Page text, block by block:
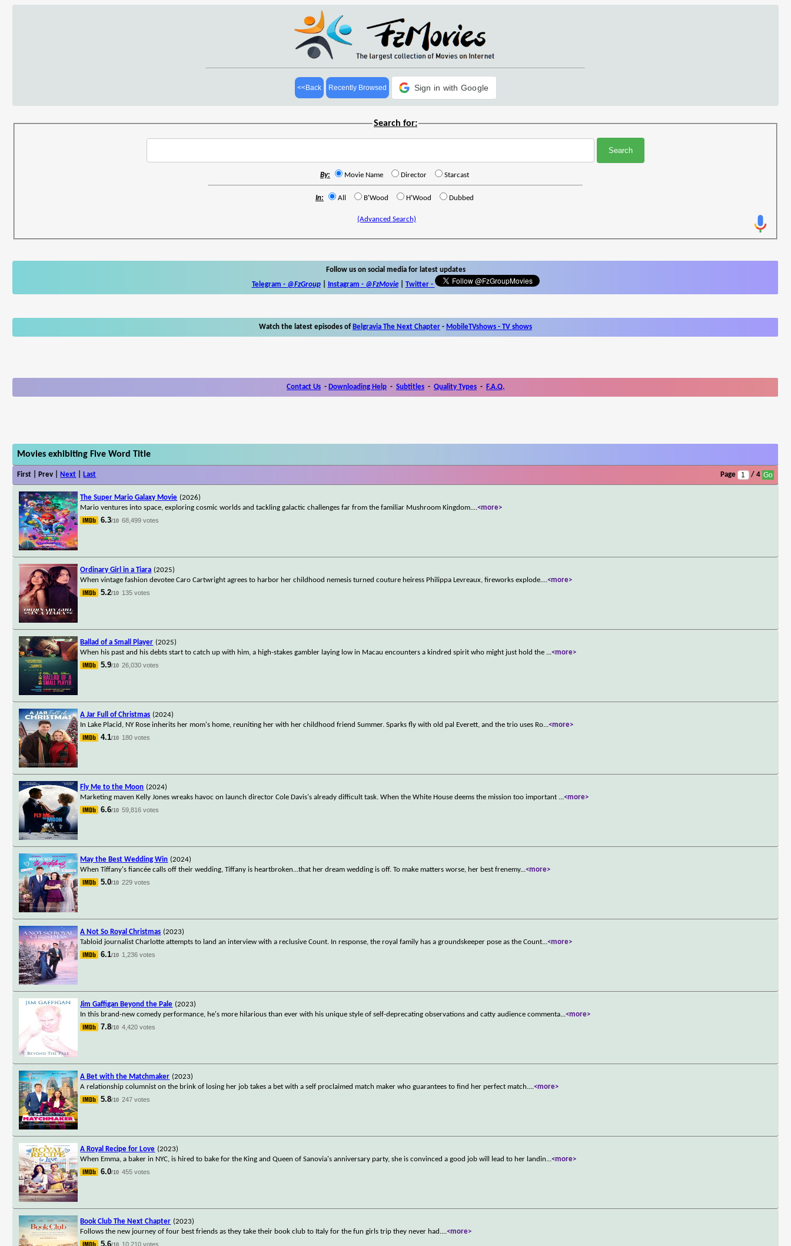
<<Back Recently Browsed Sign in with Google
Search for:
By: Movie Name Director Starcast
In: All B'Wood H'Wood Dubbed
(Advanced Search)
Follow us on social media for latest updates
Telegram - @FzGroup| Instagram - @FzMovie| Twitter-
Watch the latest episodes of Belgravia The Next Chapter - MobileTVshows - TV shows
Contact Us - Downloading Help - Subtitles - Quality Types - F.A.Q.
Movies exhibiting Five Word Title
First | Prev | Next Last Page / 4
The Super Mario Galaxy Movie (2026)
Mario ventures into space, exploring cosmic worlds and tackling galactic challenges far from the familiar Mushroom Kingdom....<more>
6.3/10 68,499 votes
Ordinary Girl in a Tiara (2025)
When vintage fashion devotee Caro Cartwright agrees to harbor her childhood nemesis turned couture heiress Philippa Levreaux, fireworks explode....<more>
5.2/10 135 votes
Ballad of a Small Player (2025)
When his past and his debts start to catch up with him, a high-stakes gambler laying low in Macau encounters a kindred spirit who might just hold the ...<more>
5.9/10 26,030 votes
A Jar Full of Christmas (2024)
In Lake Placid, NY Rose inherits her mom's home, reuniting her with her childhood friend Summer. Sparks fly with old pal Everett, and the trio uses Ro...<more>
4.1/10 180 votes
Fly Me to the Moon (2024)
Marketing maven Kelly Jones wreaks havoc on launch director Cole Davis's already difficult task. When the White House deems the mission too important ...<more>
6.6/10 59,816 votes
May the Best Wedding Win (2024)
When Tiffany's fiancée calls off their wedding, Tiffany is heartbroken...that her dream wedding is off. To make matters worse, her best frenemy...<more>
5.0/10 229 votes
A Not So Royal Christmas (2023)
Tabloid journalist Charlotte attempts to land an interview with a reclusive Count. In response, the royal family has a groundskeeper pose as the Count...<more>
6.1/10 1,236 votes
Jim Gaffigan Beyond the Pale (2023)
In this brand-new comedy performance, he's more hilarious than ever with his unique style of self-deprecating observations and catty audience commenta...<more>
7.8/10 4,420 votes
A Bet with the Matchmaker (2023)
A relationship columnist on the brink of losing her job takes a bet with a self proclaimed match maker who guarantees to find her perfect match....<more>
5.8/10 247 votes
A Royal Recipe for Love (2023)
When Emma, a baker in NYC, is hired to bake for the King and Queen of Sanovia's anniversary party, she is convinced a good job will lead to her landin...<more>
6.0/10 455 votes
Book Club The Next Chapter (2023)
Follows the new journey of four best friends as they take their book club to Italy for the fun girls trip they never had....<more>
5.6/10 10,210 votes